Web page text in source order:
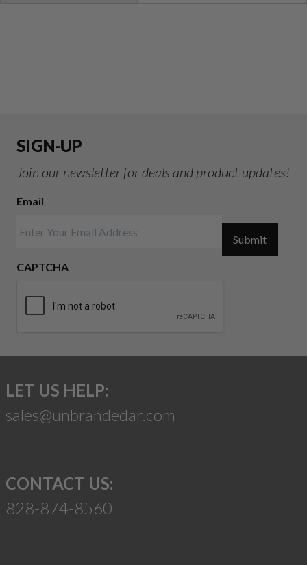
SIGN-UP
Join our newsletter for deals and product updates!
Email
CAPTCHA
Submit
LET US HELP:
sales@unbrandedar.com
CONTACT US:
828-874-8560